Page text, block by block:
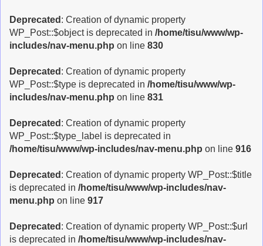
Deprecated : Creation of dynamic property
WP_Post::$object is deprecated in /home/tisu/www/wp-
includes/nav-menu.php on line 830
Deprecated : Creation of dynamic property
WP_Post::$type is deprecated in /home/tisu/www/wp-
includes/nav-menu.php on line 831
Deprecated : Creation of dynamic property
WP_Post::$type_label is deprecated in
/home/tisu/www/wp-includes/nav-menu.php on line 916
Deprecated : Creation of dynamic property WP_Post::$title
is deprecated in /home/tisu/www/wp-includes/nav-
menu.php on line 917
Deprecated : Creation of dynamic property WP_Post::$url
is deprecated in /home/tisu/www/wp-includes/nav-